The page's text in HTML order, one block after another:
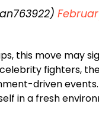
this move may
fighters,
driven
in a fresh